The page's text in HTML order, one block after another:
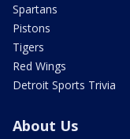
Spartans
Pistons
Tigers
Red Wings
Detroit Sports Trivia
About Us